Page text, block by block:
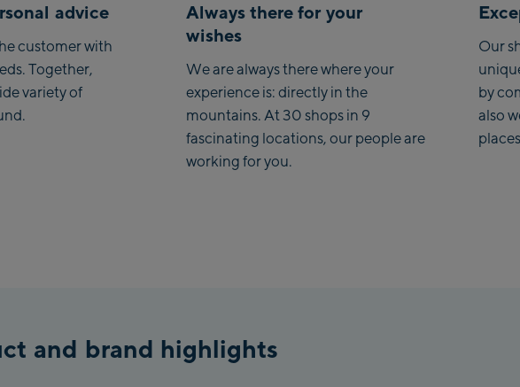
advice
customer with
Together,
variety of
Always there for your
wishes
We are always there where your
experience is: directly in the
mountains. At 30 shops in 9
fascinating locations, our people are
working for you.
Our
by
also
and brand highlights